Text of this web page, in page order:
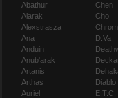
http://youtube.com/
http://twitter.com/MrSyoori
http://facebook.com/
Abathur
Alarak
Alexstrasza
Ana
Anduin
Anub'arak
Artanis
Arthas
Auriel
Chen
Cho
D.Va
Diablo
E.T.C.